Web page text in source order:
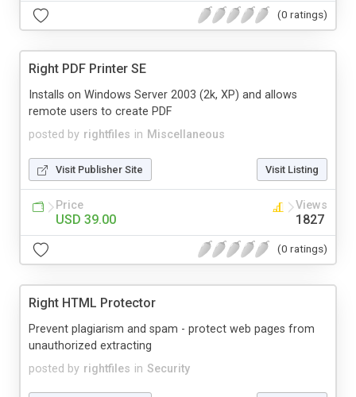
(0 ratings)
Right PDF Printer SE
posted by rightfiles in Miscellaneous
Installs on Windows Server 2003 (2k, XP) and allows
remote users to create PDF
Visit Publisher Site Visit Listing
Price
USD 39.00
Views
1827
(0 ratings)
Right HTML Protector
posted by rightfiles in Security
Prevent plagiarism and spam - protect web pages from
unauthorized extracting